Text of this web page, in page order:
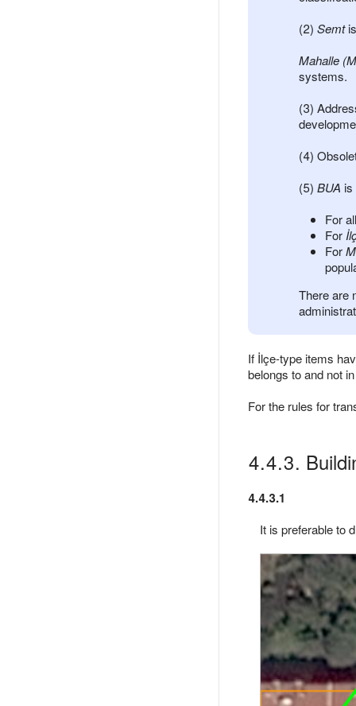
(2) Semt
Mahalle
systems.
(3)
(4)
(5) BUA is
For
For
For
There are
If İlçe-type items
belongs to and not
For the rules for
4.4.3.
4.4.3.1
It is preferable to